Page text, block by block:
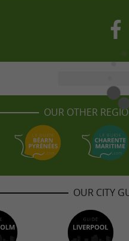
OUR OTHER
OUR CITY